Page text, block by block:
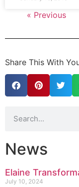
« Previous
Share This With
News
Elaine
July 10, 2024